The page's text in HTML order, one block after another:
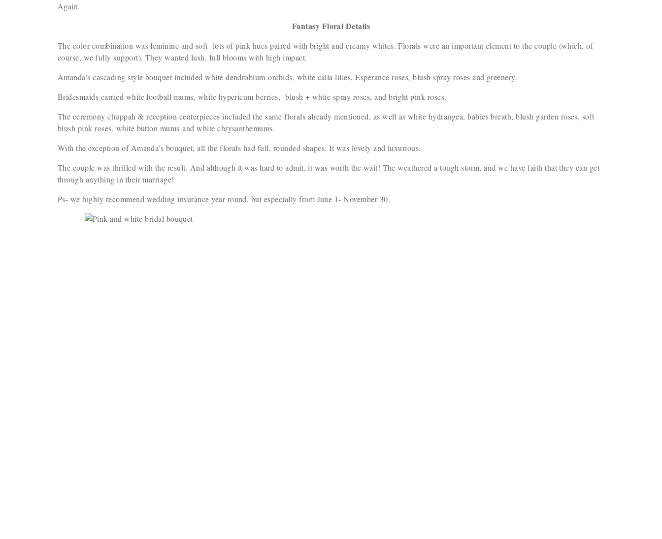
Again.
Fantasy Floral Details
The color combination was feminine and soft- lots of pink hues paired with bright and creamy whites. Florals were an important element to the couple (which, of
course, we fully support). They wanted lush, full blooms with high impact.
Amanda’s cascading style bouquet included white dendrobium orchids, white calla lilies, Esperance roses, blush spray roses and greenery.
Bridesmaids carried white football mums, white hypericum berries, blush + white spray roses, and bright pink roses.
The ceremony chuppah & reception centerpieces included the same florals already mentioned, as well as white hydrangea, babies breath, blush garden roses, soft
blush pink roses, white button mums and white chrysanthemums.
With the exception of Amanda’s bouquet, all the florals had full, rounded shapes. It was lovely and luxurious.
The couple was thrilled with the result. And although it was hard to admit, it was worth the wait! The weathered a tough storm, and we have faith that they can get
through anything in their marriage!
Ps- we highly recommend wedding insurance year round, but especially from June 1- November 30.